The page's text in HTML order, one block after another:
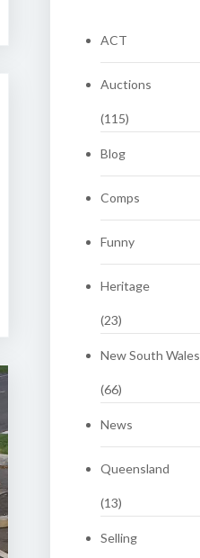
ACT
Auctions
(115)
Blog
Comps
Funny
Heritage
(23)
New South Wales
(66)
News
Queensland
(13)
Selling